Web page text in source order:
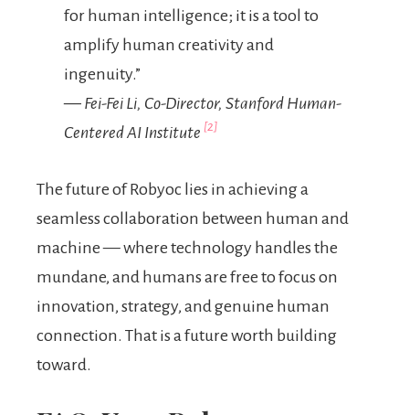
for human intelligence; it is a tool to
amplify human creativity and
ingenuity.”
— Fei-Fei Li, Co-Director, Stanford Human-
Centered AI Institute [2]
The future of Robyoc lies in achieving a
seamless collaboration between human and
machine — where technology handles the
mundane, and humans are free to focus on
innovation, strategy, and genuine human
connection. That is a future worth building
toward.